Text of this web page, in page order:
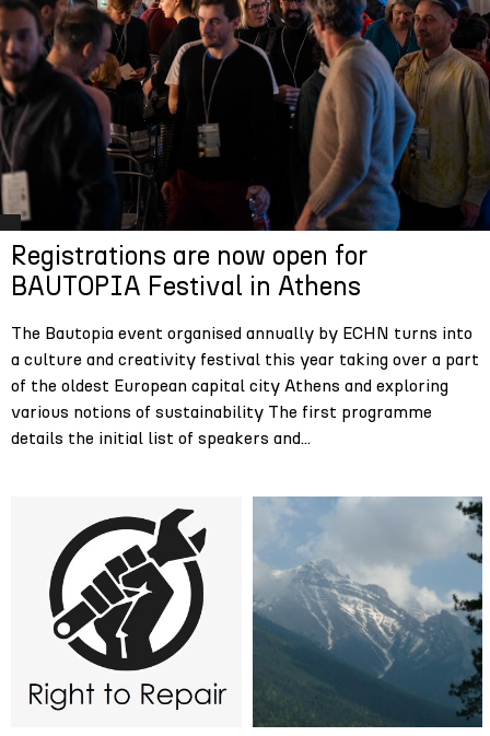
Registrations are now open for
BAUTOPIA Festival in Athens
The Bautopia event organised annually by ECHN turns into
a culture and creativity festival this year taking over a part
of the oldest European capital city Athens and exploring
various notions of sustainability The first programme
details the initial list of speakers and...